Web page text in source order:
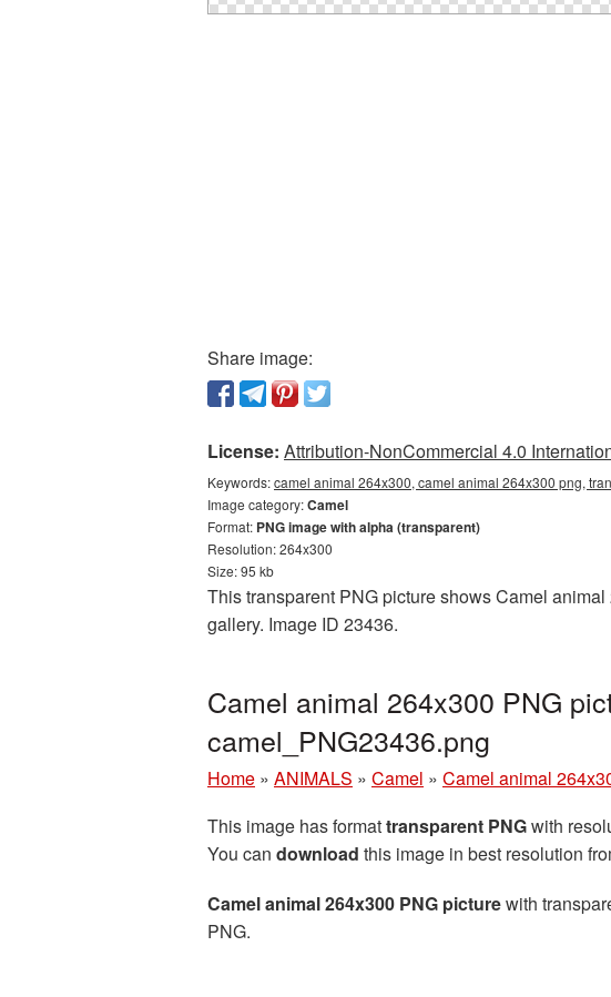
Share image:
License: Attribution-NonCommercial 4.0
Keywords:camel animal 264x300, camel animal 264x300 png,
Image category:Camel
Format: PNG image with alpha (transparent)
Resolution: 264x300
Size: 95 kb
This transparent PNG picture shows Camel
gallery. Image ID 23436.
Camel animal 264x300 PNG
camel_PNG23436.png
Home » ANIMALS » Camel » Camel animal
This image has formattransparent PNGwith
You can download this image in best resolution
Camel animal 264x300 PNG picturewith
PNG.